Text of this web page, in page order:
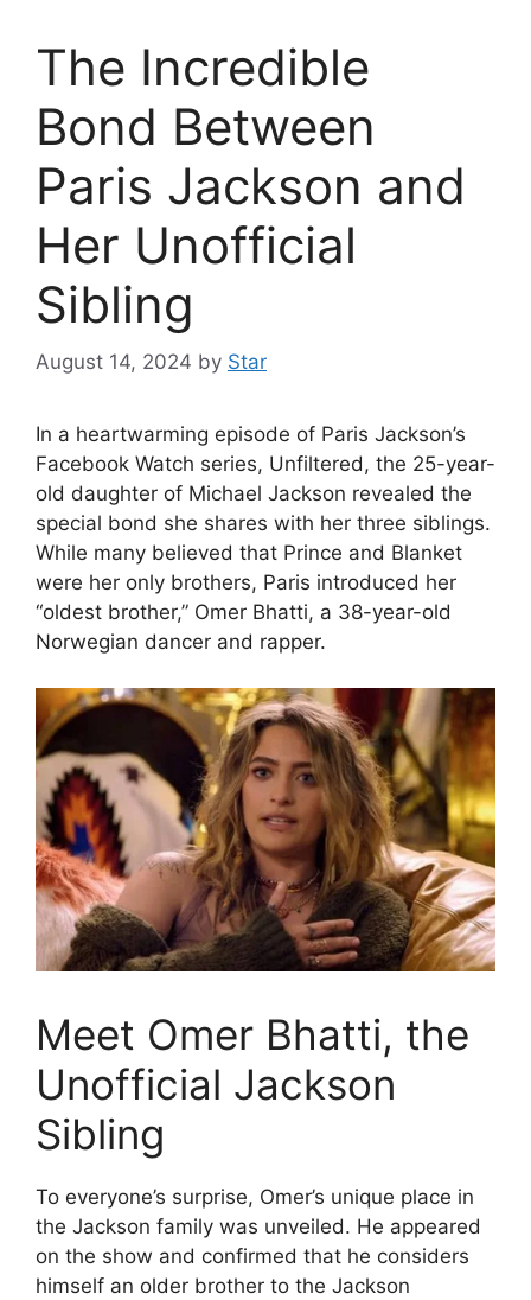
The Incredible
Bond Between
Paris Jackson and
Her Unofficial
Sibling
August 14, 2024 by Star
In a heartwarming episode of Paris Jackson’s
Facebook Watch series, Unfiltered, the 25-year-
old daughter of Michael Jackson revealed the
special bond she shares with her three siblings.
While many believed that Prince and Blanket
were her only brothers, Paris introduced her
“oldest brother,” Omer Bhatti, a 38-year-old
Norwegian dancer and rapper.
Meet Omer Bhatti, the
Unofficial Jackson
Sibling
To everyone’s surprise, Omer’s unique place in
the Jackson family was unveiled. He appeared
on the show and confirmed that he considers
himself an older brother to the Jackson